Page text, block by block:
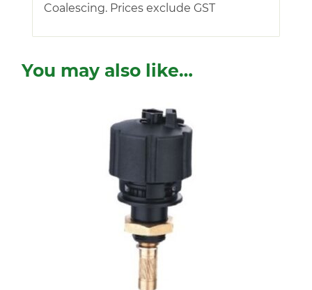
Coalescing. Prices exclude GST
You may also like…